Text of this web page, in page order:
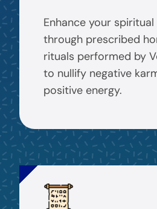
Enhance your
through prescribed
rituals performed by
to nullify negative
positive energy.